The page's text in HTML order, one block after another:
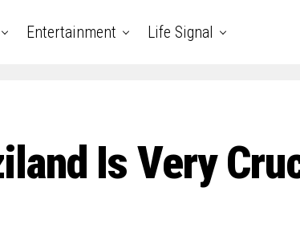
Entertainment Life Signal
Is Very